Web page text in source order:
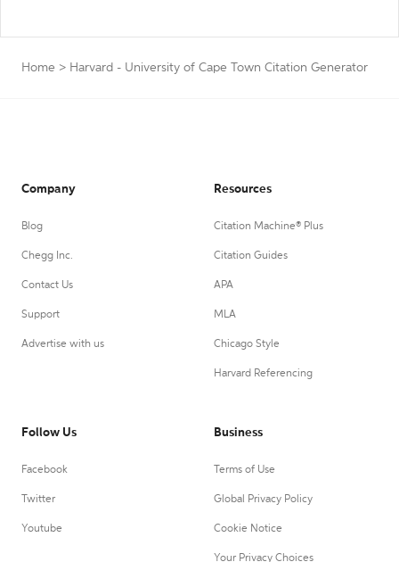
Home > Harvard - University of Cape Town Citation Generator
Company
Blog
Chegg Inc.
Contact Us
Support
Advertise with us
Resources
Citation Machine® Plus
Citation Guides
APA
MLA
Chicago Style
Harvard Referencing
Follow Us
Facebook
Twitter
Youtube
Business
Terms of Use
Global Privacy Policy
Cookie Notice
Your Privacy Choices